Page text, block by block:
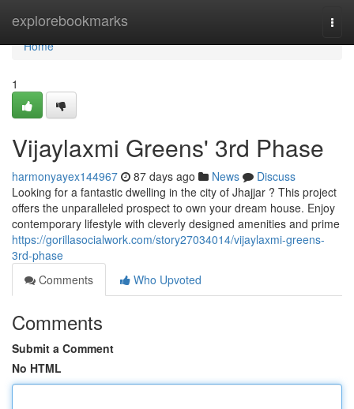
explorebookmarks
Home
Home
1
Vijaylaxmi Greens' 3rd Phase
harmonyayex144967 87 days ago News
Discuss
Looking for a fantastic dwelling in the city of Jhajjar ? This project
offers the unparalleled prospect to own your dream house. Enjoy
contemporary lifestyle with cleverly designed amenities and prime
https://gorillasocialwork.com/story27034014/vijaylaxmi-greens-
3rd-phase
Comments
Who Upvoted
Comments
Submit a Comment
No HTML